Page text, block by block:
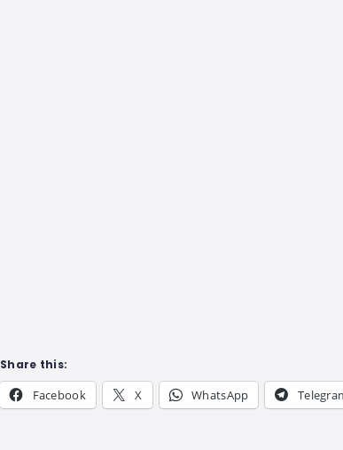
Share this:
Facebook X WhatsApp